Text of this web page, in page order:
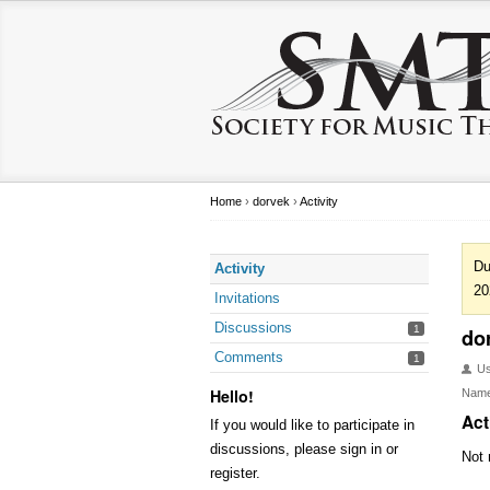
Home › dorvek › Activity
Activity
Invitations
Discussions
1
Comments 1
Hello!
If you would like to participate in
discussions, please sign in or
register.
Not